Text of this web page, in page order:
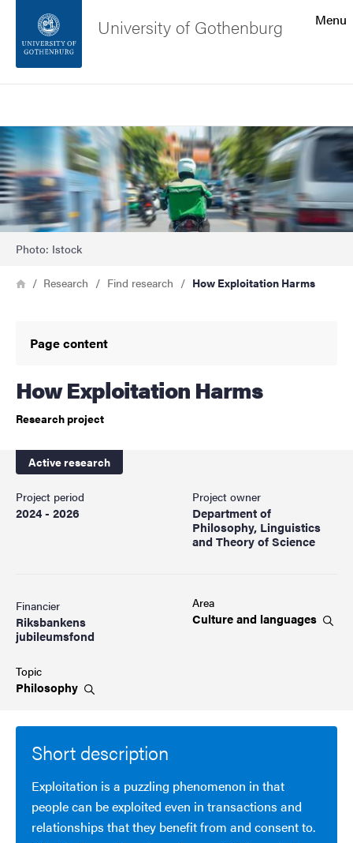
Footer
About the website
Menu
University of Gothenburg
Image
Photo: Istock
Breadcrumb
HomeResearch Find research How Exploitation Harms
Page content
How Exploitation Harms
Research project
Active research
Project period
2024 - 2026
Project owner
Department of
Philosophy, Linguistics
and Theory of Science
Financier
Riksbankens
jubileumsfond
Area
Culture and languages
Topic
Philosophy
Short description
Exploitation is a puzzling phenomenon in that
people can be exploited even in transactions and
relationships that they benefit from and consent to.